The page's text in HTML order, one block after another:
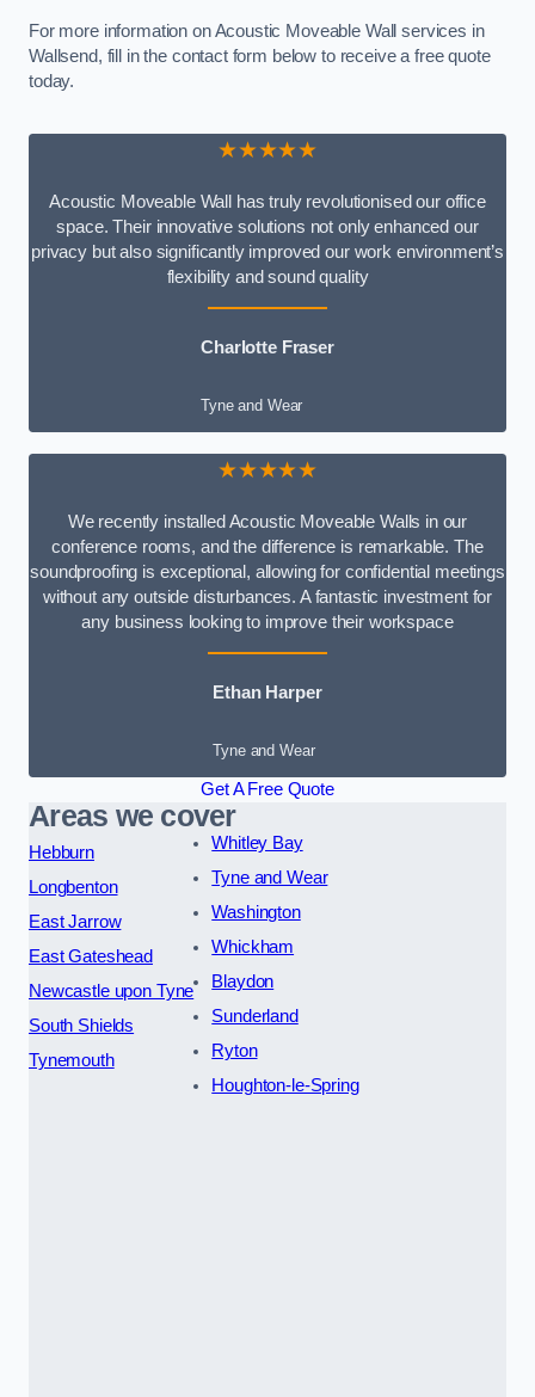
For more information on Acoustic Moveable Wall services in
Wallsend, fill in the contact form below to receive a free quote
today.
★★★★★
Acoustic Moveable Wall has truly revolutionised our office
space. Their innovative solutions not only enhanced our
privacy but also significantly improved our work environment’s
flexibility and sound quality
Charlotte Fraser
Tyne and Wear
★★★★★
We recently installed Acoustic Moveable Walls in our
conference rooms, and the difference is remarkable. The
soundproofing is exceptional, allowing for confidential meetings
without any outside disturbances. A fantastic investment for
any business looking to improve their workspace
Ethan Harper
Tyne and Wear
Get A Free Quote
Areas we cover
Hebburn
Longbenton
East Jarrow
East Gateshead
Newcastle upon Tyne
South Shields
Tynemouth
Whitley Bay
Tyne and Wear
Washington
Whickham
Blaydon
Sunderland
Ryton
Houghton-le-Spring